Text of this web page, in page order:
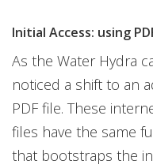
Initial Access: using
As the Water Hydra
noticed a shift to an
PDF file. These
files have the same
that bootstraps the